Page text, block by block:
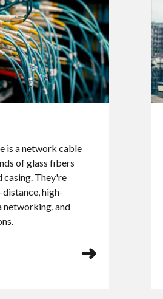
is a network cable
of glass fibers
casing. They're
high-
networking, and
➜